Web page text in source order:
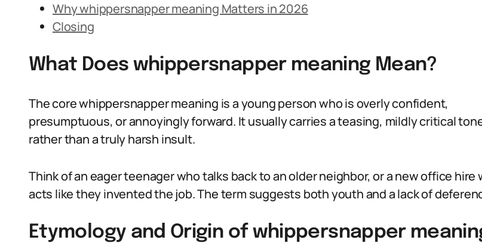
Why whippersnapper meaning Matters in 2026
Closing
What Does whippersnapper meaning Mean?
The core whippersnapper meaning is a young person who is overly confident,
presumptuous, or annoyingly forward. It usually carries a teasing, mildly critical
rather than a truly harsh insult.
Think of an eager teenager who talks back to an older neighbor, or a new office hire
acts like they invented the job. The term suggests both youth and a lack of
Etymology and Origin of whippersnapper